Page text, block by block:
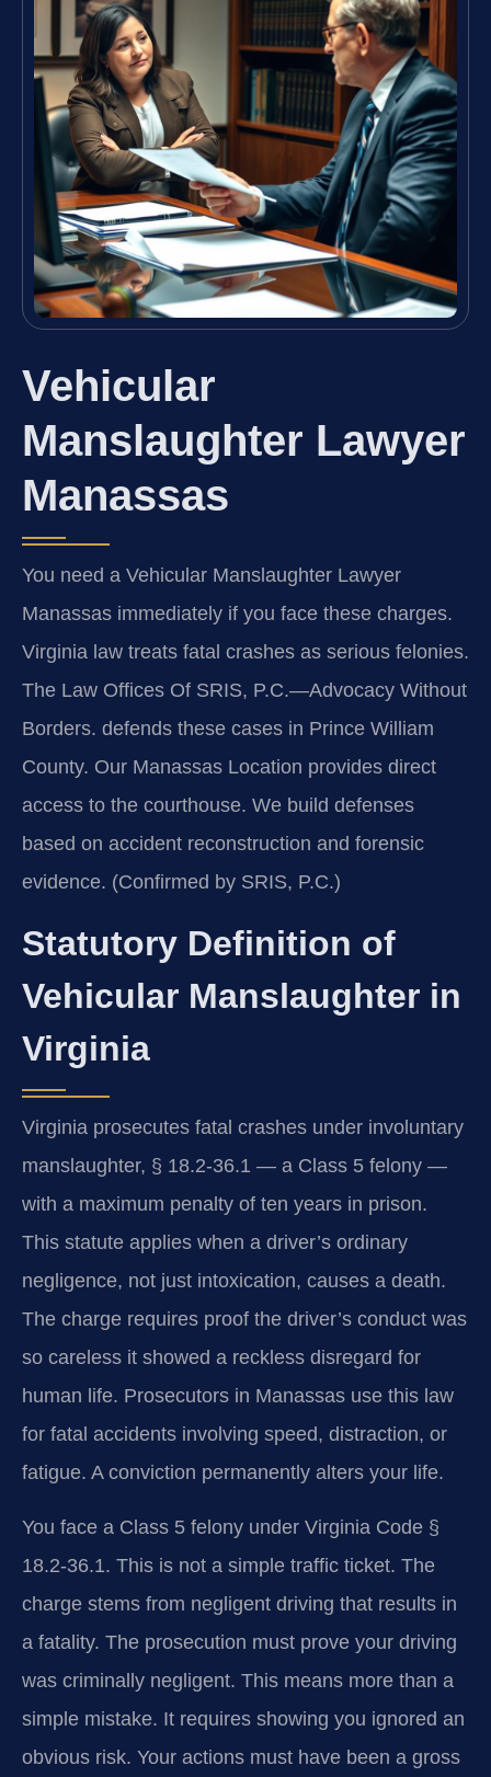
Vehicular
Manslaughter Lawyer
Manassas
You need a Vehicular Manslaughter Lawyer
Manassas immediately if you face these charges.
Virginia law treats fatal crashes as serious felonies.
The Law Offices Of SRIS, P.C.—Advocacy Without
Borders. defends these cases in Prince William
County. Our Manassas Location provides direct
access to the courthouse. We build defenses
based on accident reconstruction and forensic
evidence. (Confirmed by SRIS, P.C.)
Statutory Definition of
Vehicular Manslaughter in
Virginia
Virginia prosecutes fatal crashes under involuntary
manslaughter, § 18.2-36.1 — a Class 5 felony —
with a maximum penalty of ten years in prison.
This statute applies when a driver’s ordinary
negligence, not just intoxication, causes a death.
The charge requires proof the driver’s conduct was
so careless it showed a reckless disregard for
human life. Prosecutors in Manassas use this law
for fatal accidents involving speed, distraction, or
fatigue. A conviction permanently alters your life.
You face a Class 5 felony under Virginia Code §
18.2-36.1. This is not a simple traffic ticket. The
charge stems from negligent driving that results in
a fatality. The prosecution must prove your driving
was criminally negligent. This means more than a
simple mistake. It requires showing you ignored an
obvious risk. Your actions must have been a gross